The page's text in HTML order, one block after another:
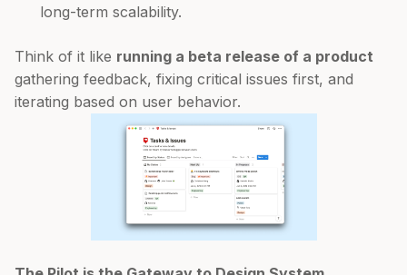
long-term scalability.
Think of it like running a beta release of a product
gathering feedback, fixing critical issues first, and
iterating based on user behavior.